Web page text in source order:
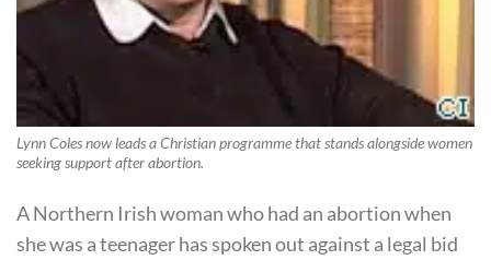
Lynn Coles now leads a Christian programme that stands alongside women
seeking support after abortion.
A Northern Irish woman who had an abortion when
she was a teenager has spoken out against a legal bid